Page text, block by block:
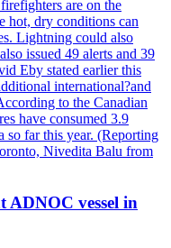
are on the
hot, dry conditions can
Lightning could also
issued 49 alerts and 39
Eby stated earlier this
international?and
to the Canadian
have consumed 3.9
so far this year. (Reporting
Nivedita Balu from
ADNOC vessel in